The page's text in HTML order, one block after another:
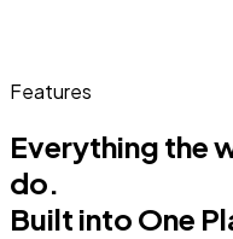
Features
Everything the
do.
Built into One